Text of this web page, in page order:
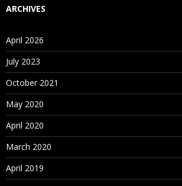
ARCHIVES
April 2026
July 2023
October 2021
May 2020
April 2020
March 2020
April 2019